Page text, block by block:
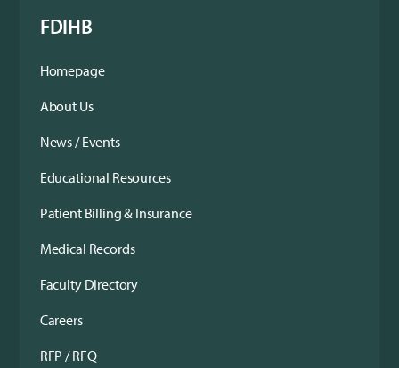
FDIHB
Homepage
About Us
News / Events
Educational Resources
Patient Billing & Insurance
Medical Records
Faculty Directory
Careers
RFP / RFQ